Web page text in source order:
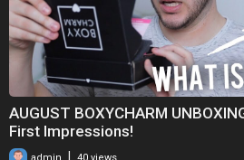
AUGUST BOXYCHARM
First Impressions!
admin 40 views